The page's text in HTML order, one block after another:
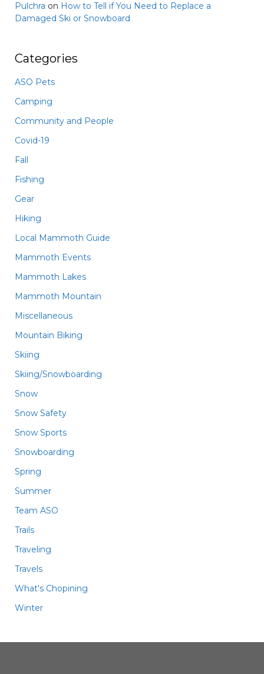
Pulchra on How to Tell if You Need to Replace a
Damaged Ski or Snowboard
Categories
ASO Pets
Camping
Community and People
Covid-19
Fall
Fishing
Gear
Hiking
Local Mammoth Guide
Mammoth Events
Mammoth Lakes
Mammoth Mountain
Miscellaneous
Mountain Biking
Skiing
Skiing/Snowboarding
Snow
Snow Safety
Snow Sports
Snowboarding
Spring
Summer
Team ASO
Trails
Traveling
Travels
What's Chopining
Winter